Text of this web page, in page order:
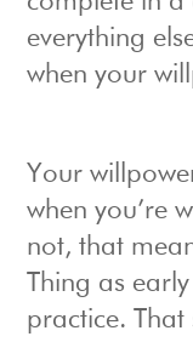
everything
when your
Your
when you’re
not, that
Thing as
practice.